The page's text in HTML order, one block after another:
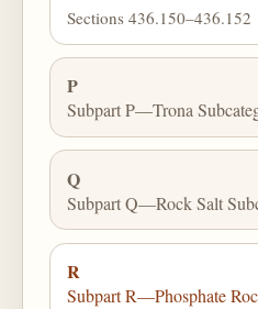
Sections 436.150–436.152
P
Subpart P—Trona
Q
Subpart Q—Rock Salt
R
Subpart R—Phosphate